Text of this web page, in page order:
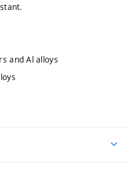
and Al alloys